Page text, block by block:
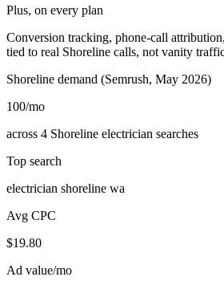
Plus, on every plan
Conversion tracking, phone-call
tied to real Shoreline calls, not vanity
Shoreline demand (Semrush, May 2026)
100/mo
across 4 Shoreline electrician searches
Top search
electrician shoreline wa
Avg CPC
$19.80
Ad value/mo